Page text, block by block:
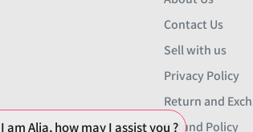
Contact Us
Sell with us
Privacy Policy
Return and
Refund Policy
am Alia, how may I assist you ?